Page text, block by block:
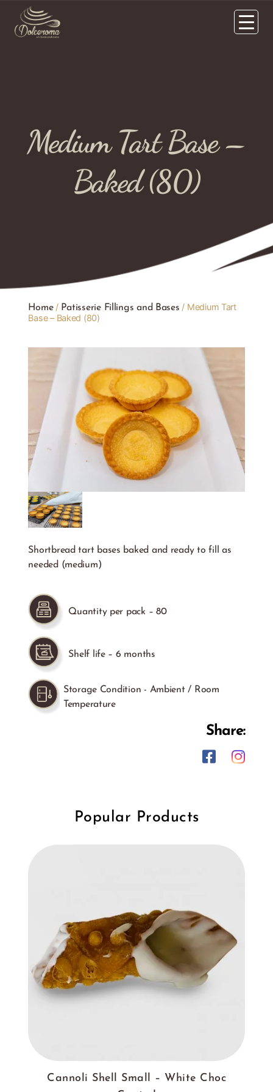
Medium Tart Base –
Baked (80)
Home/ Patisserie Fillings and Bases / Medium Tart
Base – Baked (80)
Shortbread tart bases baked and ready to fill as
needed (medium)
Quantity per pack – 80
Shelf life – 6 months
Storage Condition - Ambient / Room
Temperature
Share:
Popular Products
Cannoli Shell Small – White Choc